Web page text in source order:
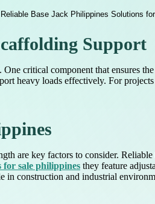
Support
critical component that ensures
heavy loads effectively. For
are key factors to consider.
for sale philippines they feature
in construction and industrial